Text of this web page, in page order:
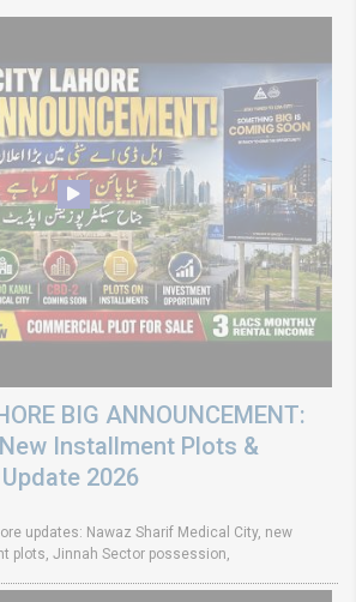
BIG ANNOUNCEMENT:
Installment Plots &
2026
updates: Nawaz Sharif Medical City, new
plots, Jinnah Sector possession,